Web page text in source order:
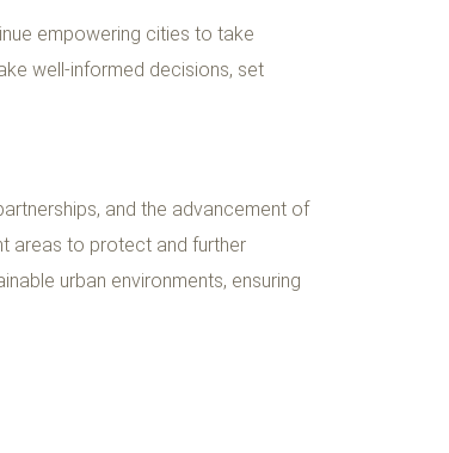
empowering cities to take
well-informed decisions, set
and the advancement of
areas to protect and further
urban environments, ensuring